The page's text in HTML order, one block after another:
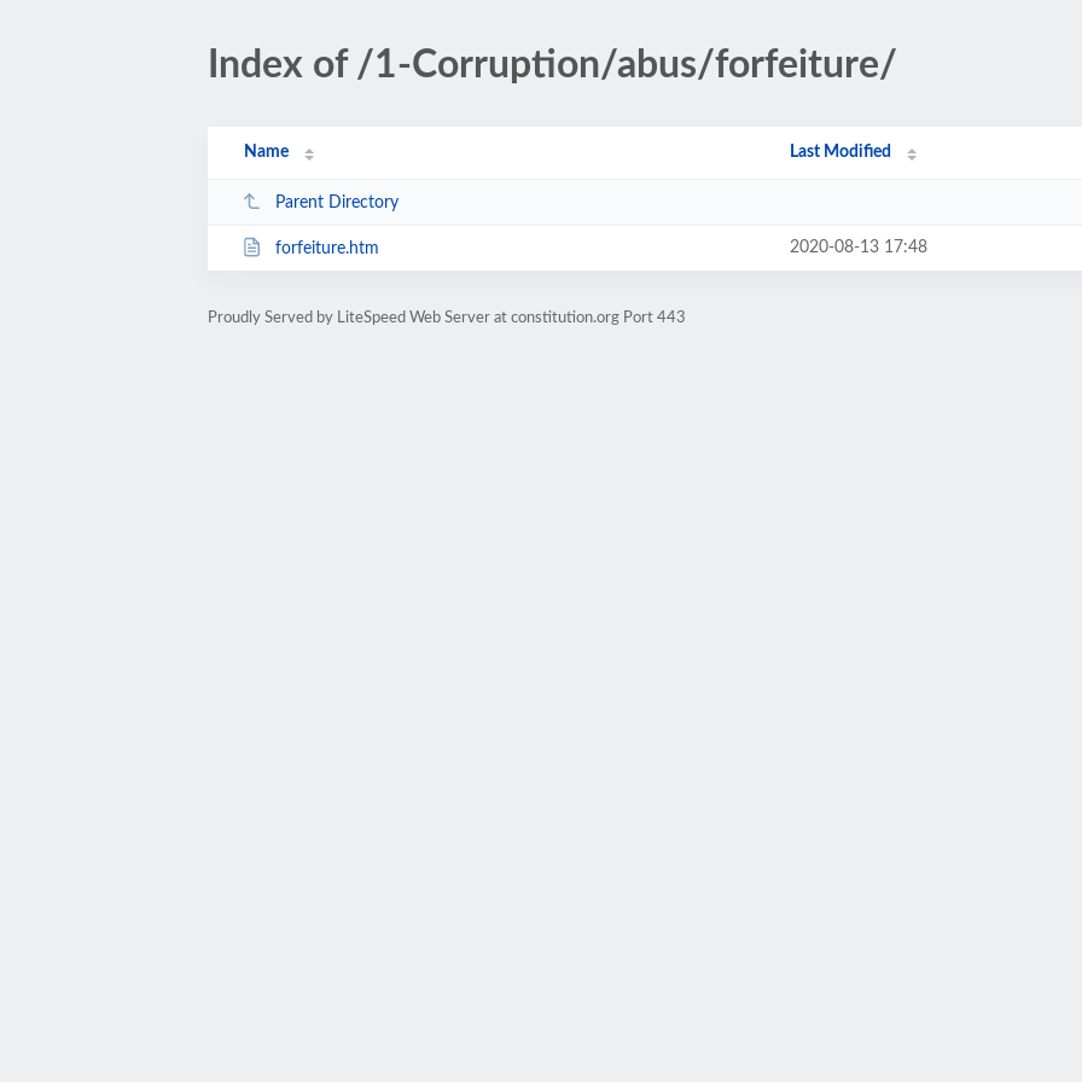
Index of /1-Corruption/abus/forfeiture/
Name Last Modified
Parent Directory
forfeiture.htm 2020-08-13 17:48
Proudly Served by LiteSpeed Web Server at constitution.org Port 443